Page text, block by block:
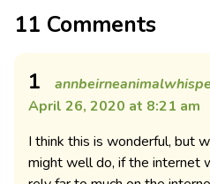
11 Comments
1
April 26, 2020 at 8:21 am
I think this is wonderful, but
might well do, if the internet